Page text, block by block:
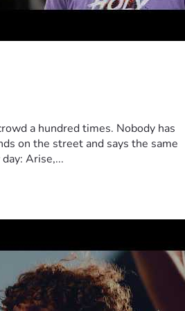
to set up this page as a blessin
to do so.
them with gifts in the past a
hard and
thank you from the bottom
and support!💕
a hundred times. Nobody has
on the street and says the same
Arise,...